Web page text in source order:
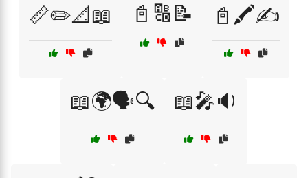
📏✏️📐📖 📓🔠📝 📓🖍️✍️
📖🌍🗣️🔍 📖🎤🔉